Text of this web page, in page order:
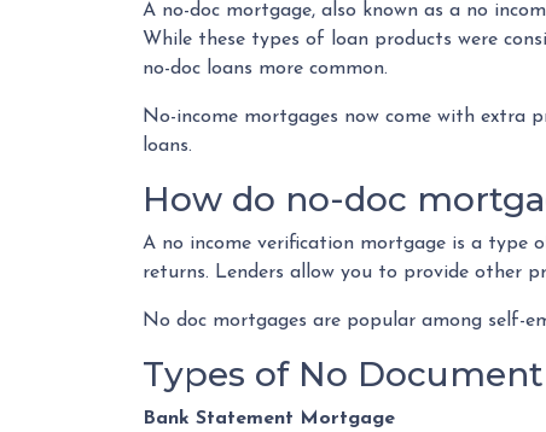
A no-doc mortgage, also known as a no
While these types of loan products were
no-doc loans more common.
No-income mortgages now come with extra
loans.
How do no-doc
A no income verification mortgage is a type
returns. Lenders allow you to provide other
No doc mortgages are popular among self-
Types of No
Bank Statement Mortgage